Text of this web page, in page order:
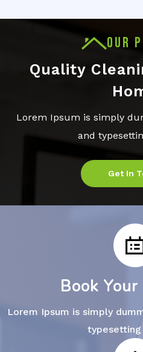
OUR
Quality
Lorem Ipsum is simply
and
Get In
Book
Lorem Ipsum is simply
typesetting